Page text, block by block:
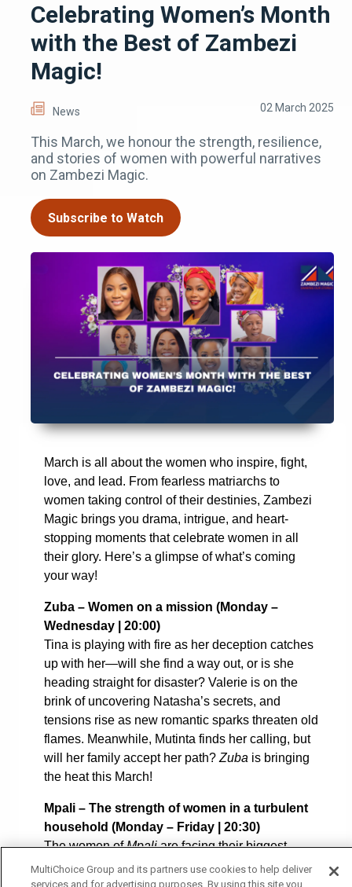
Celebrating Women’s Month
with the Best of Zambezi
Magic!
News 02 March 2025
This March, we honour the strength, resilience,
and stories of women with powerful narratives
on Zambezi Magic.
Subscribe to Watch
March is all about the women who inspire, fight,
love, and lead. From fearless matriarchs to
women taking control of their destinies, Zambezi
Magic brings you drama, intrigue, and heart-
stopping moments that celebrate women in all
their glory. Here’s a glimpse of what’s coming
your way!
Zuba – Women on a mission (Monday –
Wednesday | 20:00)
Tina is playing with fire as her deception catches
up with her—will she find a way out, or is she
heading straight for disaster? Valerie is on the
brink of uncovering Natasha’s secrets, and
tensions rise as new romantic sparks threaten old
flames. Meanwhile, Mutinta finds her calling, but
will her family accept her path? Zuba is bringing
the heat this March!
Mpali – The strength of women in a turbulent
household (Monday – Friday | 20:30)
The women ofMpaliare facing their biggest
battles yet! Mwanida is out for revenge, Tamara’s
past refuses to let her go, and the wives of Nguzu
MultiChoice Group and its partners use cookies to help deliver
services and for advertising purposes. By using this site you